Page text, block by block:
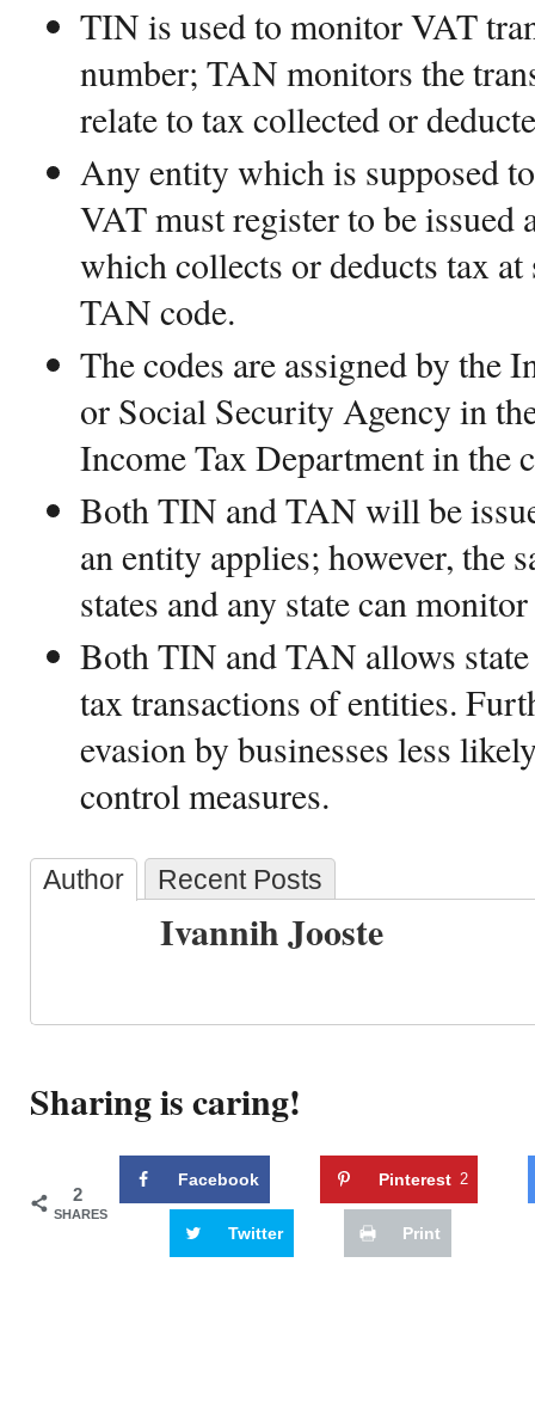
TIN is used to monitor VAT
number; TAN monitors the
relate to tax collected or
Any entity which is supposed
VAT must register to be issued
which collects or deducts tax
TAN code.
The codes are assigned by the
or Social Security Agency in
Income Tax Department in the
Both TIN and TAN will be
an entity applies; however, the
states and any state can
Both TIN and TAN allows
tax transactions of entities.
evasion by businesses less
control measures.
Author Recent Posts
Ivannih Jooste
Sharing is caring!
2
SHARES
Facebook Pinterest 2
Twitter Print